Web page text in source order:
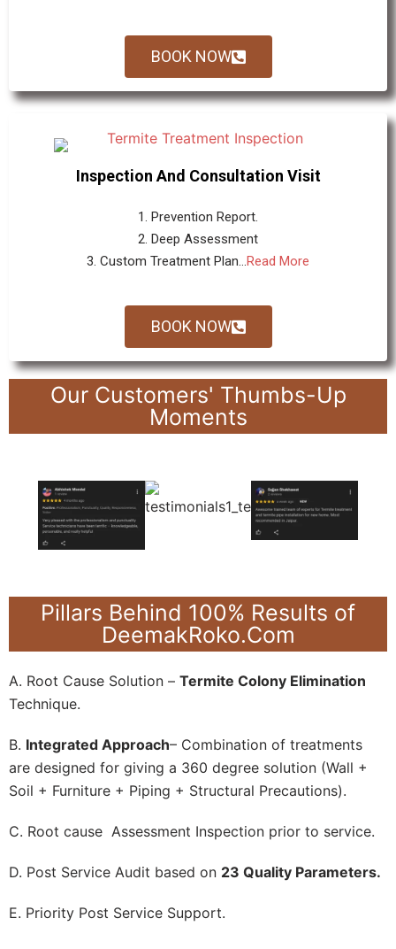
BOOK NOW
Inspection And Consultation Visit
1. Prevention Report.
2. Deep Assessment
3. Custom Treatment Plan...Read More
BOOK NOW
Our Customers' Thumbs-Up
Moments
Pillars Behind 100% Results of
DeemakRoko.Com
A. Root Cause Solution – Termite Colony Elimination
Technique.
B. Integrated Approach– Combination of treatments
are designed for giving a 360 degree solution (Wall +
Soil + Furniture + Piping + Structural Precautions).
C. Root cause Assessment Inspection prior to service.
D. Post Service Audit based on 23 Quality Parameters.
E. Priority Post Service Support.